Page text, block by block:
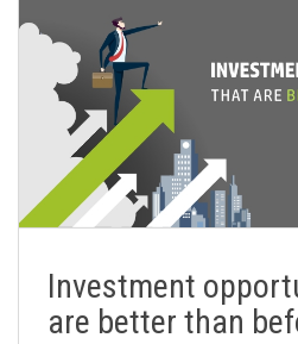
Investment
are better than